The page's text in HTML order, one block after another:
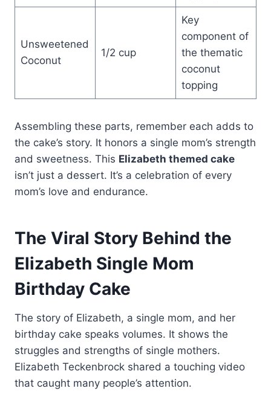
Unsweetened
Coconut
1/2 cup
Key
component of
the thematic
coconut
topping
Assembling these parts, remember each adds to
the cake’s story. It honors a single mom’s strength
and sweetness. This Elizabeth themed cake
isn’t just a dessert. It’s a celebration of every
mom’s love and endurance.
The Viral Story Behind the
Elizabeth Single Mom
Birthday Cake
The story of Elizabeth, a single mom, and her
birthday cake speaks volumes. It shows the
struggles and strengths of single mothers.
Elizabeth Teckenbrock shared a touching video
that caught many people’s attention.